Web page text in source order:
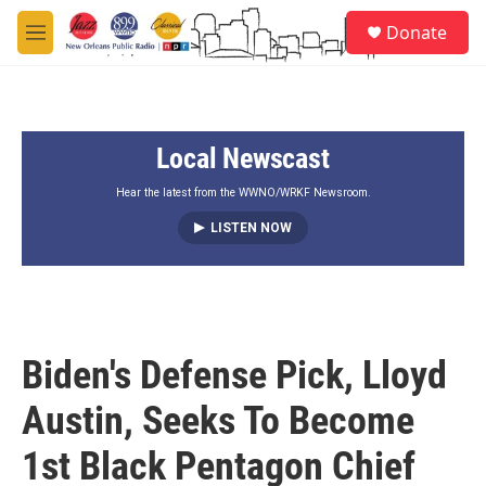
Skip to main content
M
e
Donate
Local Newscast
Hear the latest from the WWNO/WRKF Newsroom.
LISTEN NOW
Biden's Defense Pick, Lloyd
Austin, Seeks To Become
1st Black Pentagon Chief